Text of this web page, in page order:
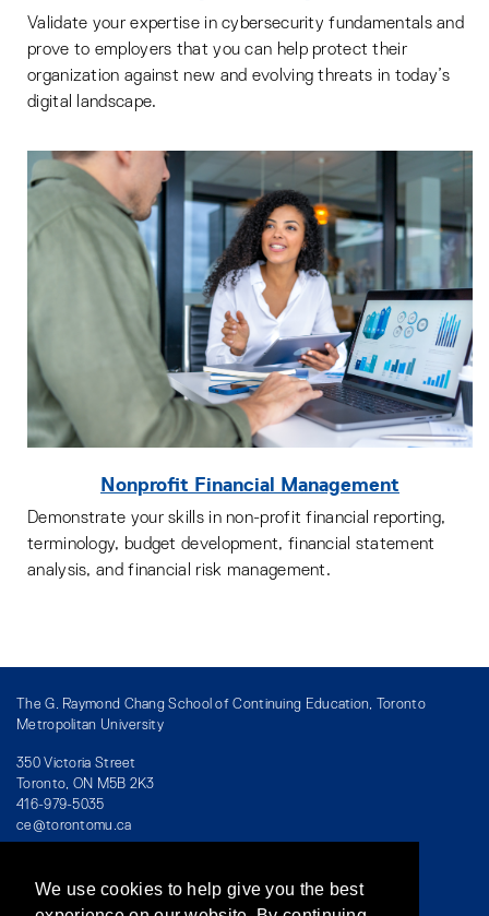
Validate your expertise in cybersecurity fundamentals and
prove to employers that you can help protect their
organization against new and evolving threats in today’s
digital landscape.
Nonprofit Financial Management
Demonstrate your skills in non-profit financial reporting,
terminology, budget development, financial statement
analysis, and financial risk management.
The G. Raymond Chang School of Continuing Education, Toronto
Metropolitan University
350 Victoria Street
Toronto, ON M5B 2K3
416-979-5035
ce@torontomu.ca
/ Teaching at The Chang School
We use cookies to help give you the best